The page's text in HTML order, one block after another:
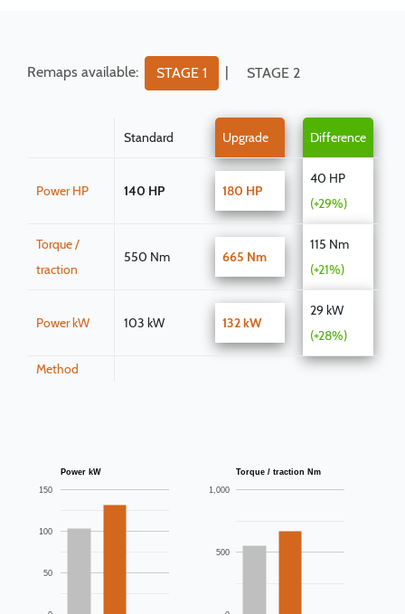
Remaps available: STAGE 1 | STAGE 2
Standard Upgrade Difference
Power HP 140 HP 180 HP
40 HP
(+29%)
Torque /
traction
550 Nm 665 Nm
115 Nm
(+21%)
Power kW 103 kW 132 kW
29 kW
(+28%)
Method
Power kW
50
100
150
Torque / traction Nm
500
1,000